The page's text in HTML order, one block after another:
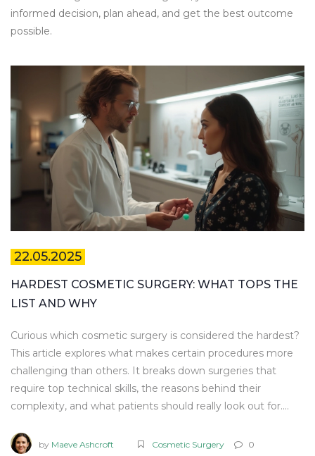
informed decision, plan ahead, and get the best outcome
possible.
22.05.2025
HARDEST COSMETIC SURGERY: WHAT TOPS THE
LIST AND WHY
Curious which cosmetic surgery is considered the hardest?
This article explores what makes certain procedures more
challenging than others. It breaks down surgeries that
require top technical skills, the reasons behind their
complexity, and what patients should really look out for.
knife and learn how to spot the signs of a skilled surgeon.
by Maeve Ashcroft Cosmetic Surgery 0